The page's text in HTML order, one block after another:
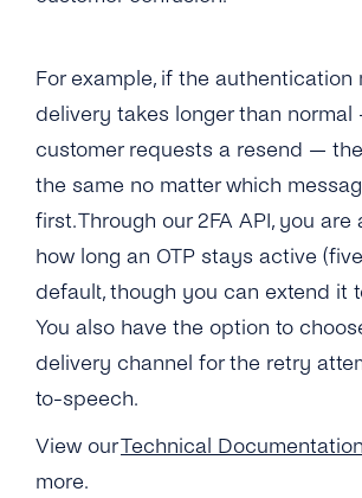
tyntec’s OTP SMS API?
Can I Use the 2FA API With Any
the World?
How Much Does tyntec’s 2FA
Is There a Charge for
Attempts?
How Long Does It Take to
Number With tyntec’s Two-
How Are PIN Codes for 2FA
What Is the Length of a 2FA
For example, if the authentication
delivery takes longer than
customer requests a resend —
the same no matter which
first. Through our 2FA API, you
how long an OTP stays active
default, though you can extend it
You also have the option to
delivery channel for the retry
to-speech.
View ourTechnical Documentation
more.